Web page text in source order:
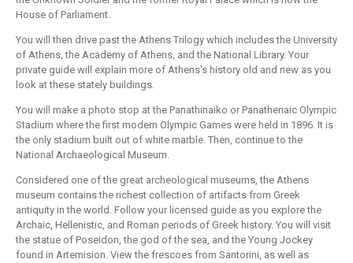
House of Parliament.
You will then drive past the Athens Trilogy which includes the University
of Athens, the Academy of Athens, and the National Library. Your
private guide will explain more of Athens's history old and new as you
look at these stately buildings.
You will make a photo stop at the Panathinaiko or Panathenaic Olympic
Stadium where the first modern Olympic Games were held in 1896. It is
the only stadium built out of white marble. Then, continue to the
National Archaeological Museum.
Considered one of the great archeological museums, the Athens
museum contains the richest collection of artifacts from Greek
antiquity in the world. Follow your licensed guide as you explore the
Archaic, Hellenistic, and Roman periods of Greek history. You will visit
the statue of Poseidon, the god of the sea, and the Young Jockey
found in Artemision. View the frescoes from Santorini, as well as